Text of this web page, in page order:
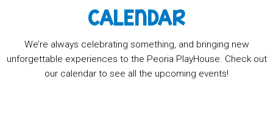
CALENDAR
We’re always celebrating something, and bringing new
unforgettable experiences to the Peoria PlayHouse. Check out
our calendar to see all the upcoming events!